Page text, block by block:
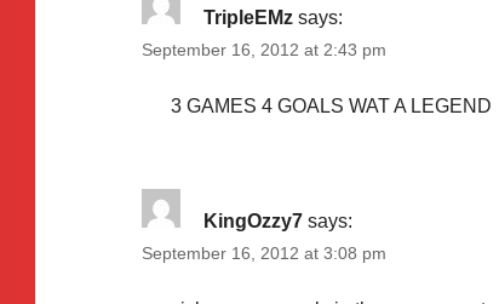
TripleEMz says:
September 16, 2012 at 2:43 pm
3 GAMES 4 GOALS WAT A LEGEND
KingOzzy7 says:
September 16, 2012 at 3:08 pm